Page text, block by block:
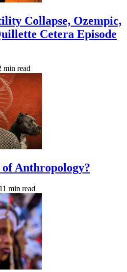
Collapse, Ozempic,
Cetera Episode
min read
Anthropology?
min read